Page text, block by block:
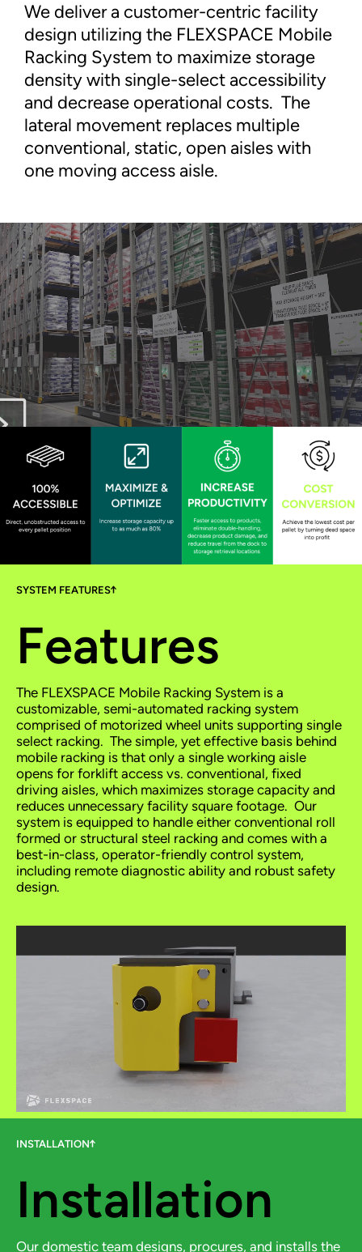
We deliver a customer-centric facility
design utilizing the FLEXSPACE Mobile
Racking System to maximize storage
density with single-select accessibility
and decrease operational costs. The
lateral movement replaces multiple
conventional, static, open aisles with
one moving access aisle.
SYSTEM FEATURES
Features
The FLEXSPACE Mobile Racking System is a
customizable, semi-automated racking system
comprised of motorized wheel units supporting single
select racking. The simple, yet effective basis behind
mobile racking is that only a single working aisle
opens for forklift access vs. conventional, fixed
driving aisles, which maximizes storage capacity and
reduces unnecessary facility square footage. Our
system is equipped to handle either conventional roll
formed or structural steel racking and comes with a
best-in-class, operator-friendly control system,
including remote diagnostic ability and robust safety
design.
INSTALLATION
Installation
Our domestic team designs, procures, and installs the